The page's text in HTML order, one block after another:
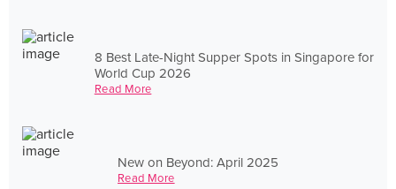
8 Best Late-Night Supper Spots in Singapore for
World Cup 2026
Read More
New on Beyond: April 2025
Read More